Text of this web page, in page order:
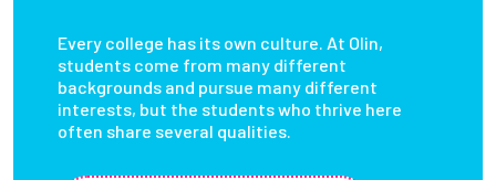
Every college has its own culture. At Olin,
students come from many different
backgrounds and pursue many different
interests, but the students who thrive here
often share several qualities.